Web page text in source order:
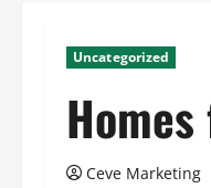
Uncategorized
Ceve Marketing